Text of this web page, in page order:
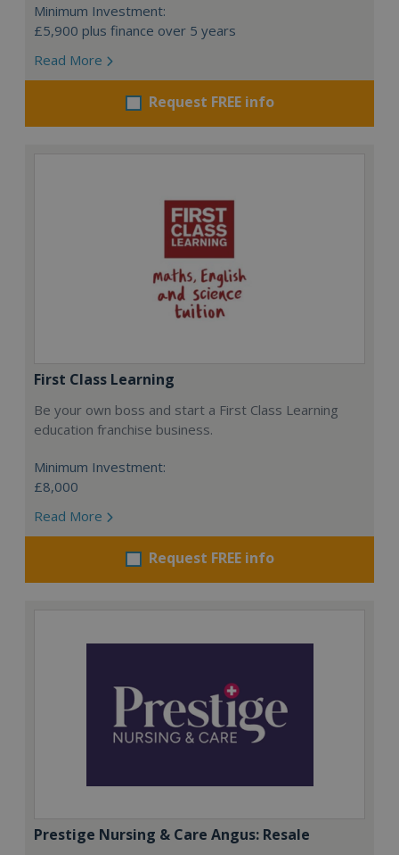
Minimum Investment:
£5,900 plus finance over 5 years
Read More
Request FREE info
First Class Learning
Be your own boss and start a First Class Learning
education franchise business.
Minimum Investment:
£8,000
Read More
Request FREE info
Prestige Nursing & Care Angus: Resale